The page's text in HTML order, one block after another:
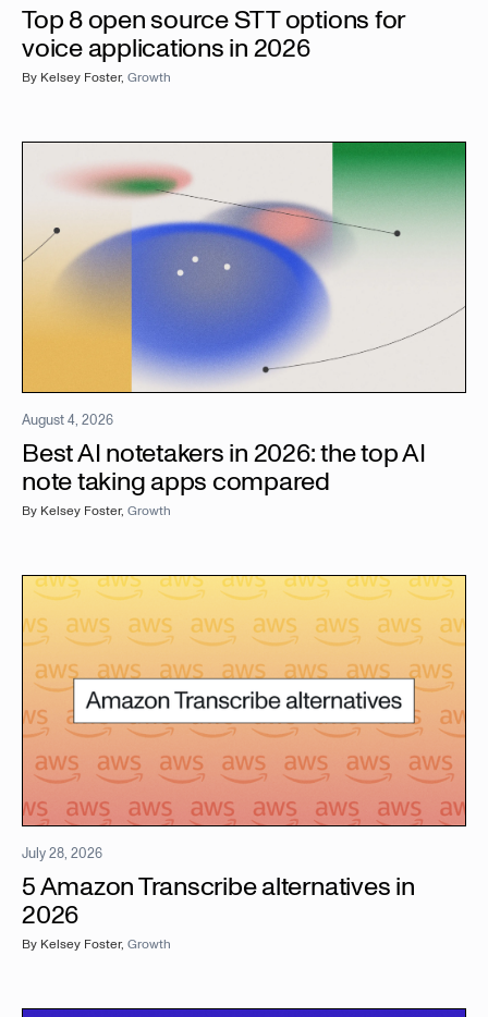
Top 8 open source STT options for
voice applications in 2026
By Kelsey Foster, Growth
August 4, 2026
Best AI notetakers in 2026: the top AI
note taking apps compared
By Kelsey Foster, Growth
July 28, 2026
5 Amazon Transcribe alternatives in
2026
By Kelsey Foster, Growth